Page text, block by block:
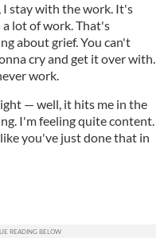
I stay with the work. It's
a lot of work. That's
about grief. You can't
cry and get it over with.
work.
— well, it hits me in the
I'm feeling quite content.
you've just done that in